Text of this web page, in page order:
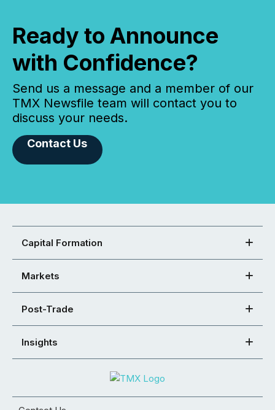
Ready to Announce
with Confidence?
Send us a message and a member of our
TMX Newsfile team will contact you to
discuss your needs.
Contact Us
Capital Formation
Markets
Post-Trade
Insights